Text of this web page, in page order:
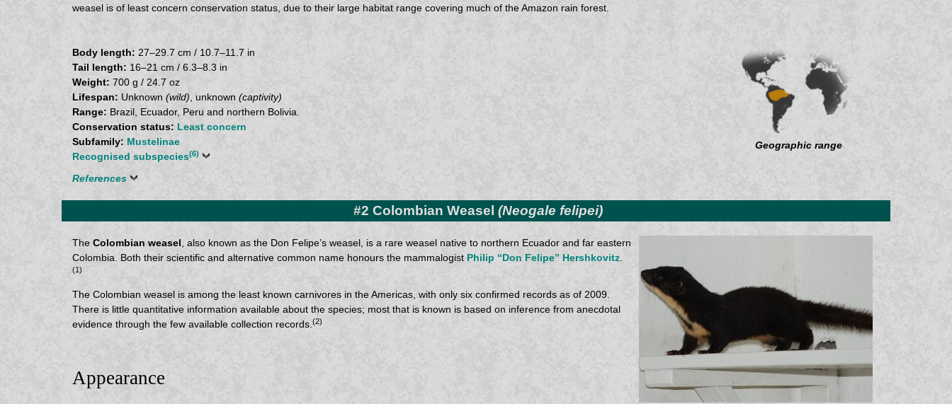
weasel is of least concern conservation status, due to their large habitat range covering much of the Amazon rain forest.
Geographic range
Body length: 27–29.7 cm / 10.7–11.7 in
Tail length: 16–21 cm / 6.3–8.3 in
Weight: 700 g / 24.7 oz
Lifespan: Unknown (wild), unknown (captivity)
Range: Brazil, Ecuador, Peru and northern Bolivia.
Conservation status: Least concern
Subfamily: Mustelinae
Recognised subspecies(6)
References
#2 Colombian Weasel (Neogale felipei)
The Colombian weasel, also known as the Don Felipe’s weasel, is a rare weasel native to northern Ecuador and far eastern
Colombia. Both their scientific and alternative common name honours the mammalogist Philip “Don Felipe” Hershkovitz.
(1)
The Colombian weasel is among the least known carnivores in the Americas, with only six confirmed records as of 2009.
There is little quantitative information available about the species; most that is known is based on inference from anecdotal
evidence through the few available collection records.(2)
Appearance